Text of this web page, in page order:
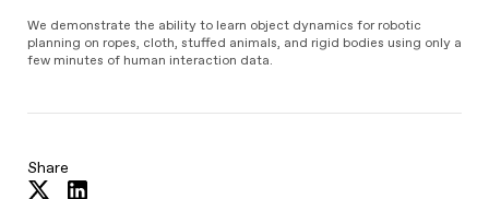
We demonstrate the ability to learn object dynamics for robotic
planning on ropes, cloth, stuffed animals, and rigid bodies using only a
few minutes of human interaction data.
Share
Share